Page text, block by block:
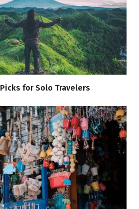
for Solo Travelers